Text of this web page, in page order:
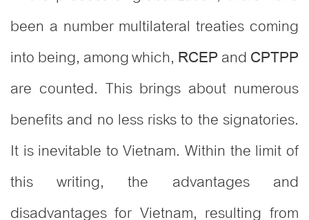
been a number multilateral treaties coming
into being, among which,RCEPandCPTPP
are counted. This brings about numerous
benefits and no less risks to the signatories.
It is inevitable to Vietnam. Within the limit of
this writing, the advantages and
disadvantages for Vietnam, resulting from